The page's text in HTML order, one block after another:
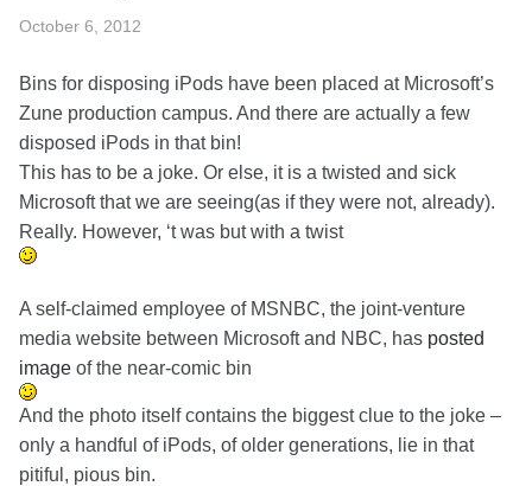
October 6, 2012
Bins for disposing iPods have been placed at Microsoft’s
Zune production campus. And there are actually a few
disposed iPods in that bin!
This has to be a joke. Or else, it is a twisted and sick
Microsoft that we are seeing(as if they were not, already).
Really. However, ‘t was but with a twist
A self-claimed employee of MSNBC, the joint-venture
media website between Microsoft and NBC, has posted
image of the near-comic bin
And the photo itself contains the biggest clue to the joke –
only a handful of iPods, of older generations, lie in that
pitiful, pious bin.